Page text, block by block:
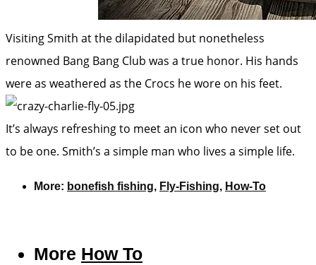
Visiting Smith at the dilapidated but nonetheless
renowned Bang Bang Club was a true honor. His hands
were as weathered as the Crocs he wore on his feet.
It’s always refreshing to meet an icon who never set out
to be one. Smith’s a simple man who lives a simple life.
More: bonefish fishing, Fly-Fishing, How-To
More How To